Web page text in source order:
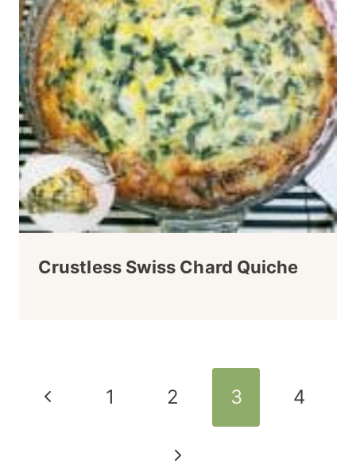
Crustless Swiss Chard Quiche
Page
Previous
1 2 3 4
Next